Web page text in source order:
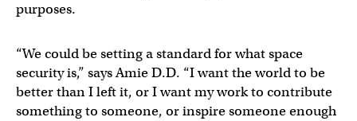
purposes.
“We could be setting a standard for what space
security is,” says Amie D.D. “I want the world to be
better than I left it, or I want my work to contribute
something to someone, or inspire someone enough